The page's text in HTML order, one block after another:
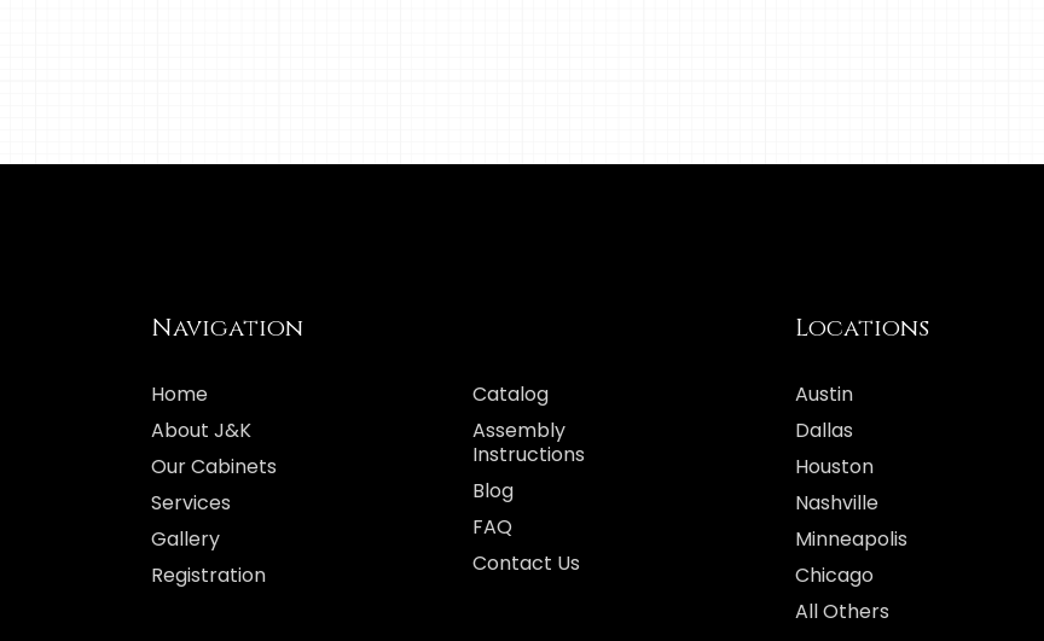
Navigation
Home
About J&K
Our Cabinets
Services
Gallery
Registration
Catalog
Assembly
Instructions
Blog
FAQ
Contact Us
Locations
Austin
Dallas
Houston
Nashville
Minneapolis
Chicago
All Others